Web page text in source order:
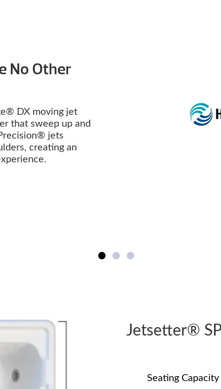
No Other
DX moving jet
that sweep up and
jets
creating an
Jetsetter®
Seating Capacity